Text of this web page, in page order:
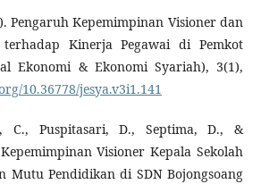
Pengaruh Kepemimpinan Visioner dan
terhadap Kinerja Pegawai di Pemkot
Ekonomi & Ekonomi Syariah), 3(1),
10.36778/jesya.v3i1.141
C., Puspitasari, D., Septima, D., &
Visioner Kepala Sekolah
Mutu Pendidikan di SDN Bojongsoang